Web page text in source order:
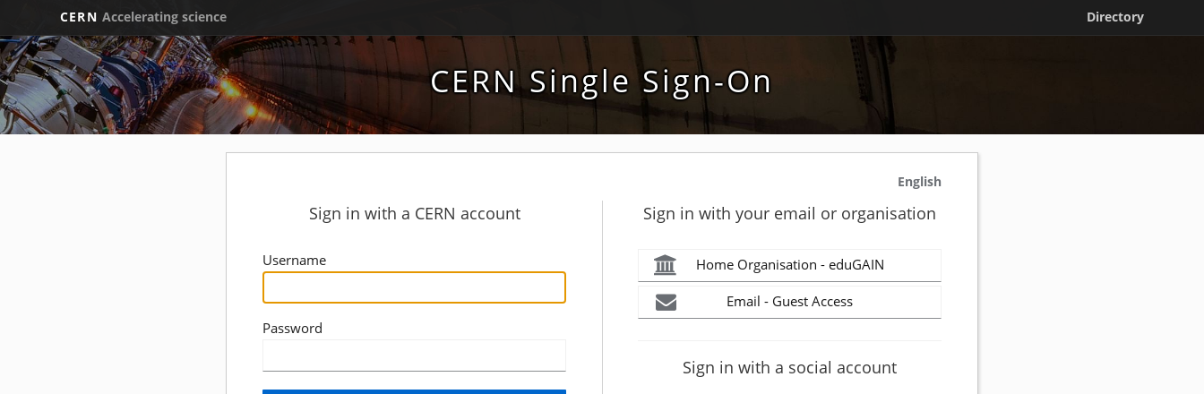
CERN Accelerating science Directory
CERN Single Sign-On
English
Sign in with a CERN account
Username
Password
Sign in with your email or organisation
Home Organisation - eduGAIN
Email - Guest Access
Sign in with a social account